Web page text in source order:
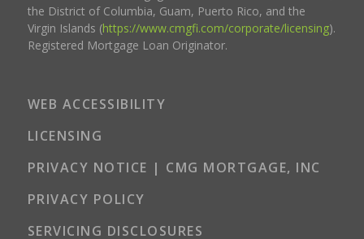
the District of Columbia, Guam, Puerto Rico, and the
Virgin Islands (https://www.cmgfi.com/corporate/licensing).
Registered Mortgage Loan Originator.
WEB ACCESSIBILITY
LICENSING
PRIVACY NOTICE | CMG MORTGAGE, INC
PRIVACY POLICY
SERVICING DISCLOSURES